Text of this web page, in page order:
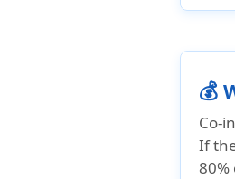
💰
Co-
If